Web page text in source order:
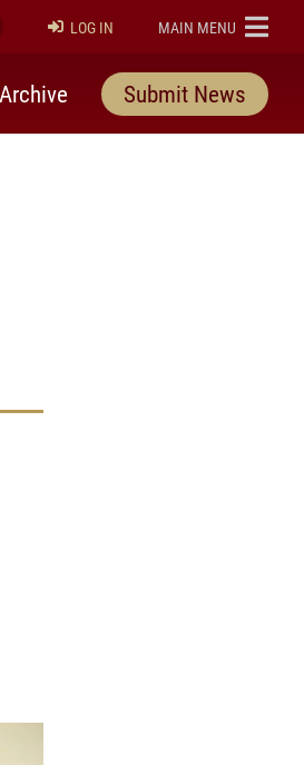
Search
LOG IN ELON
MAIN MENU
Archive Submit News